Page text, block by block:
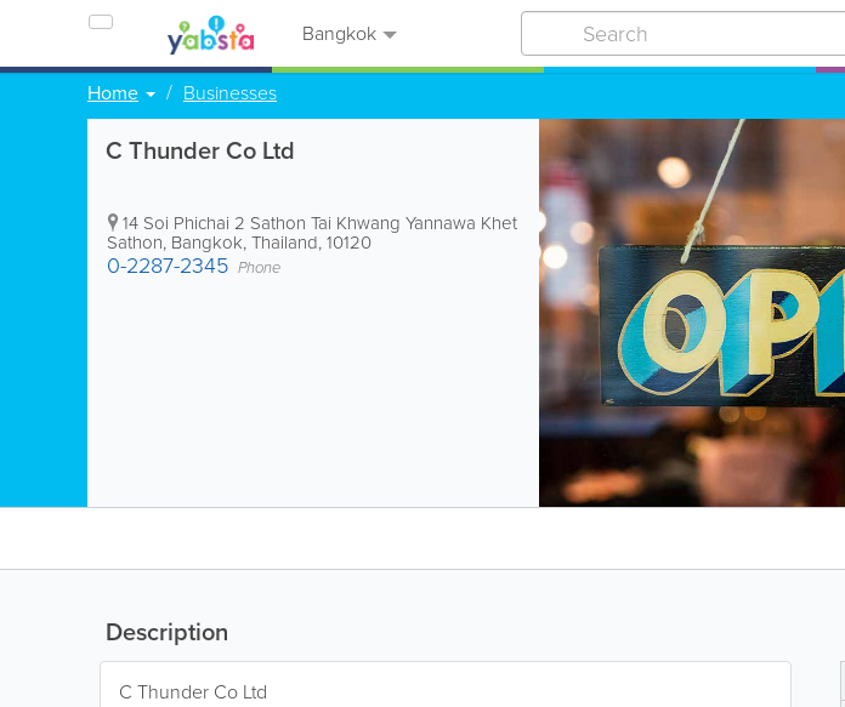
Bangkok
Home Businesses
C Thunder Co Ltd
14 Soi Phichai 2 Sathon Tai Khwang Yannawa Khet
Sathon, Bangkok,Thailand,10120
0-2287-2345 Phone
Description
C Thunder Co Ltd